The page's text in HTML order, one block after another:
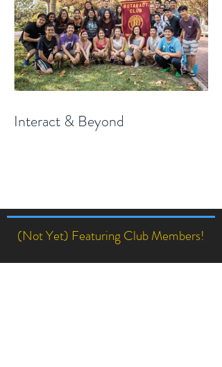
Interact & Beyond
(Not Yet) Featuring Club Members!